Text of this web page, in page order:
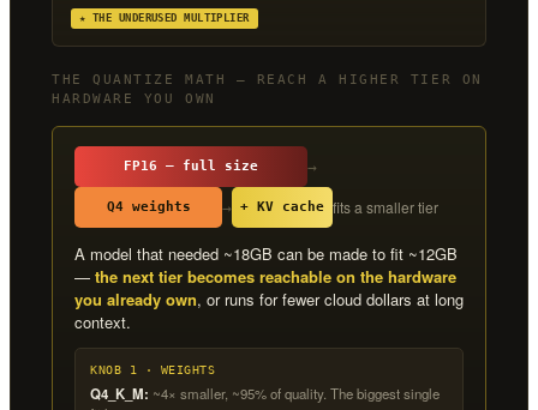
★ THE UNDERUSED MULTIPLIER
THE QUANTIZE MATH — REACH A HIGHER TIER ON
HARDWARE YOU OWN
FP16 — full size →
Q4 weights → + KV cache fits a smaller tier
A model that needed ~18GB can be made to fit ~12GB
— the next tier becomes reachable on the hardware
you already own, or runs for fewer cloud dollars at long
context.
KNOB 1 · WEIGHTS
Q4_K_M: ~4× smaller, ~95% of quality. The biggest single